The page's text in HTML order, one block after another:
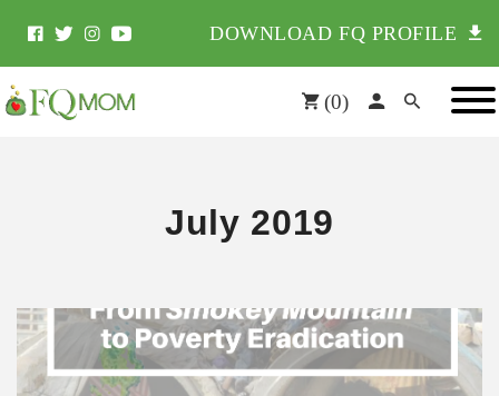
DOWNLOAD FQ PROFILE
(0)
July 2019